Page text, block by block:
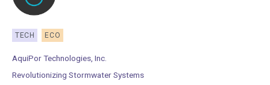
TECH ECO
AquiPor Technologies, Inc.
Revolutionizing Stormwater Systems